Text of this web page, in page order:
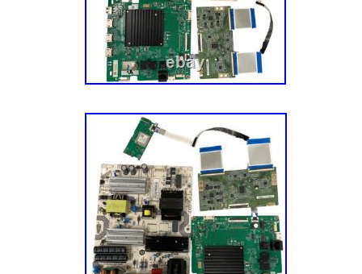
Sourcing: We also source parts and
manufacturers to meet the fluctuating repair
models. A Mission To Make You Happy.
– the customer – completely happy. This
have an experienced team of Customer
their parts, actually enjoy small talk, and
have the best possible experience with us.
journey today! He’s a pretty smart guy
admitted that) and soon discovered that
undamaged TV parts within reclaimed TVs
model and more eco-friendly. Five buildings,